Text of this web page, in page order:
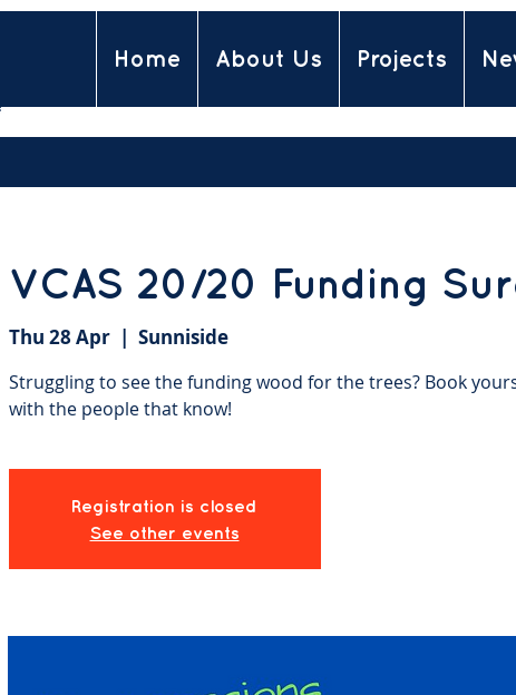
Home About Us Projects
VCAS 20/20 Funding
Thu 28 Apr
  |
Sunniside
Struggling to see the funding wood for the trees? Book
with the people that know!
Registration is closed
See other events